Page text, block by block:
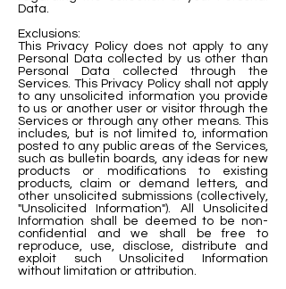
Data.
Exclusions:
This Privacy Policy does not apply to any
Personal Data collected by us other than
Personal Data collected through the
Services. This Privacy Policy shall not apply
to any unsolicited information you provide
to us or another user or visitor through the
Services or through any other means. This
includes, but is not limited to, information
posted to any public areas of the Services,
such as bulletin boards, any ideas for new
products or modifications to existing
products, claim or demand letters, and
other unsolicited submissions (collectively,
"Unsolicited Information"). All Unsolicited
Information shall be deemed to be non-
confidential and we shall be free to
reproduce, use, disclose, distribute and
exploit such Unsolicited Information
without limitation or attribution.